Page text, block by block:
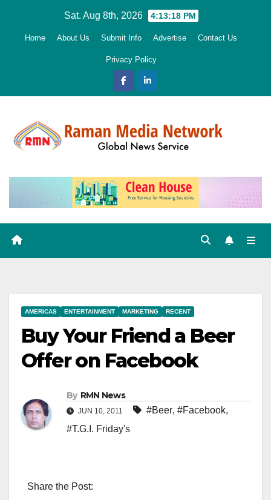
Sat. Aug 8th, 2026 4:13:19 PM
Home About Us Submit Info Advertise Contact Us
Privacy Policy
AMERICAS ENTERTAINMENT MARKETING RECENT
Buy Your Friend a Beer
Offer on Facebook
By RMN News
JUN 10, 2011 #Beer, #Facebook,
#T.G.I. Friday's
Share the Post: